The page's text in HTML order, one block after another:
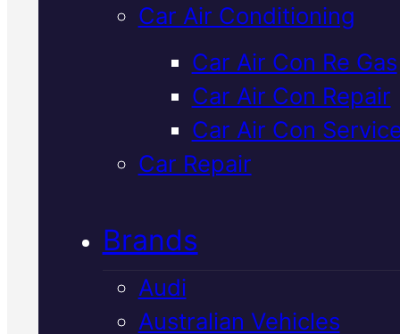
Car Air Conditioning
Car Air Con Re Gas
Car Air Con Repair
Car Air Con
Car Repair
Brands
Audi
Australian Vehicles
Local Kia
Absorber
Replacement
Mackay
Worn shocks affect your Kia's
handling, braking and comfort.